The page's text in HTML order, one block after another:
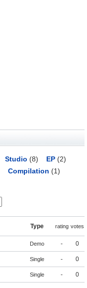
Studio (8) EP(2)
Compilation (1)
Type rating votes
Demo - 0
Single - 0
Single - 0